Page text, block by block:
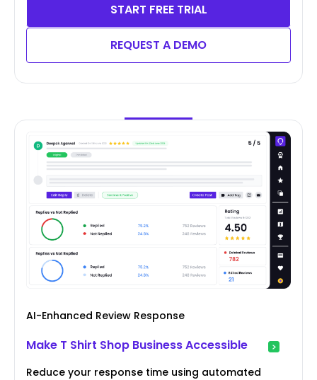
START FREE TRIAL
REQUEST A DEMO
AI-Enhanced Review Response
Make T Shirt Shop Business Accessible
Reduce your response time using automated